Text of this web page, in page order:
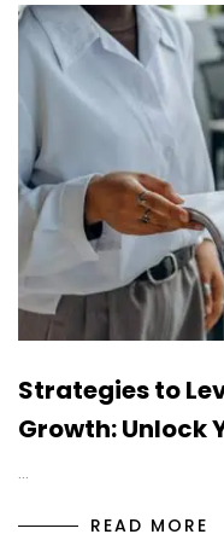
Strategies to
Growth: Unlock
…
READ MORE